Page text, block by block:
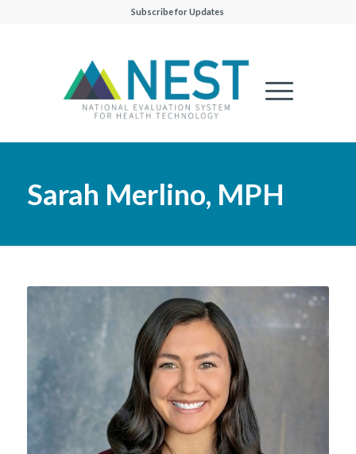
Subscribe for Updates
Sarah Merlino, MPH